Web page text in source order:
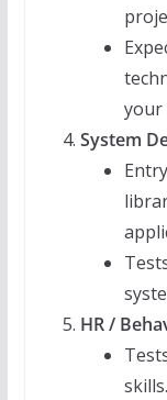
your
System
HR /
skills.